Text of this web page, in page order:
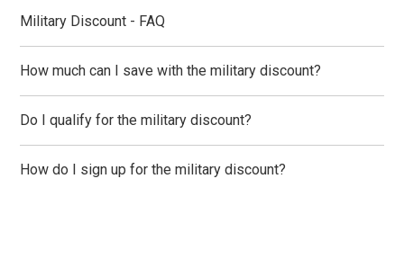
Military Discount - FAQ
How much can I save with the military discount?
Do I qualify for the military discount?
How do I sign up for the military discount?